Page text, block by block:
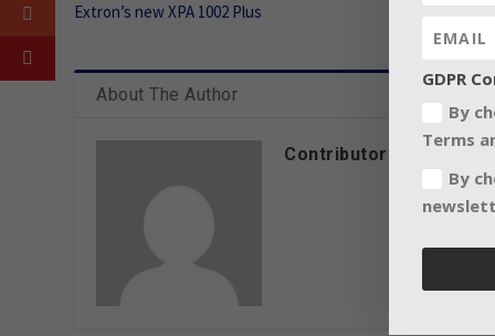
Extron’s new XPA 1002 Plus
About The Author
Contributor
GDPR
By
Terms
By